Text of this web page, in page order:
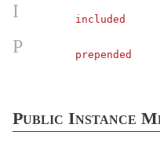
TimeWithZone < Object
VERSION
XmlMini_LibXMLSAX
I included
P prepended
Public Instance